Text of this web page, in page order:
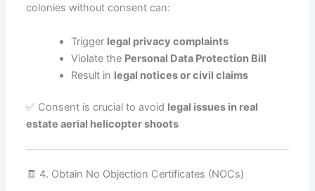
colonies without consent can:
Trigger legal privacy complaints
Violate the Personal Data Protection Bill
Result in legal notices or civil claims
✅ Consent is crucial to avoid legal issues in real
estate aerial helicopter shoots
🧾 4. Obtain No Objection Certificates (NOCs)